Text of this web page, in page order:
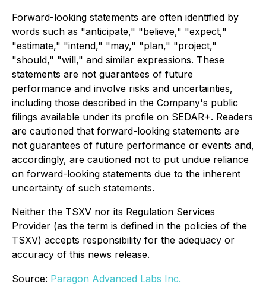
Forward-looking statements are often identified by
words such as "anticipate," "believe," "expect,"
"estimate," "intend," "may," "plan," "project,"
"should," "will," and similar expressions. These
statements are not guarantees of future
performance and involve risks and uncertainties,
including those described in the Company's public
filings available under its profile on SEDAR+. Readers
are cautioned that forward-looking statements are
not guarantees of future performance or events and,
accordingly, are cautioned not to put undue reliance
on forward-looking statements due to the inherent
uncertainty of such statements.
Neither the TSXV nor its Regulation Services
Provider (as the term is defined in the policies of the
TSXV) accepts responsibility for the adequacy or
accuracy of this news release.
Source: Paragon Advanced Labs Inc.